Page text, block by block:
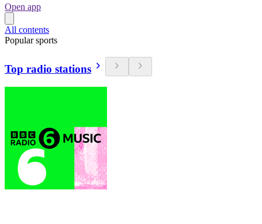
Open app
All contents
Popular sports
Top radio stations